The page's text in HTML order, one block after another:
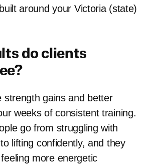
around your Victoria (state)
do clients
strength gains and better
weeks of consistent training.
go from struggling with
lifting confidently, and they
more energetic